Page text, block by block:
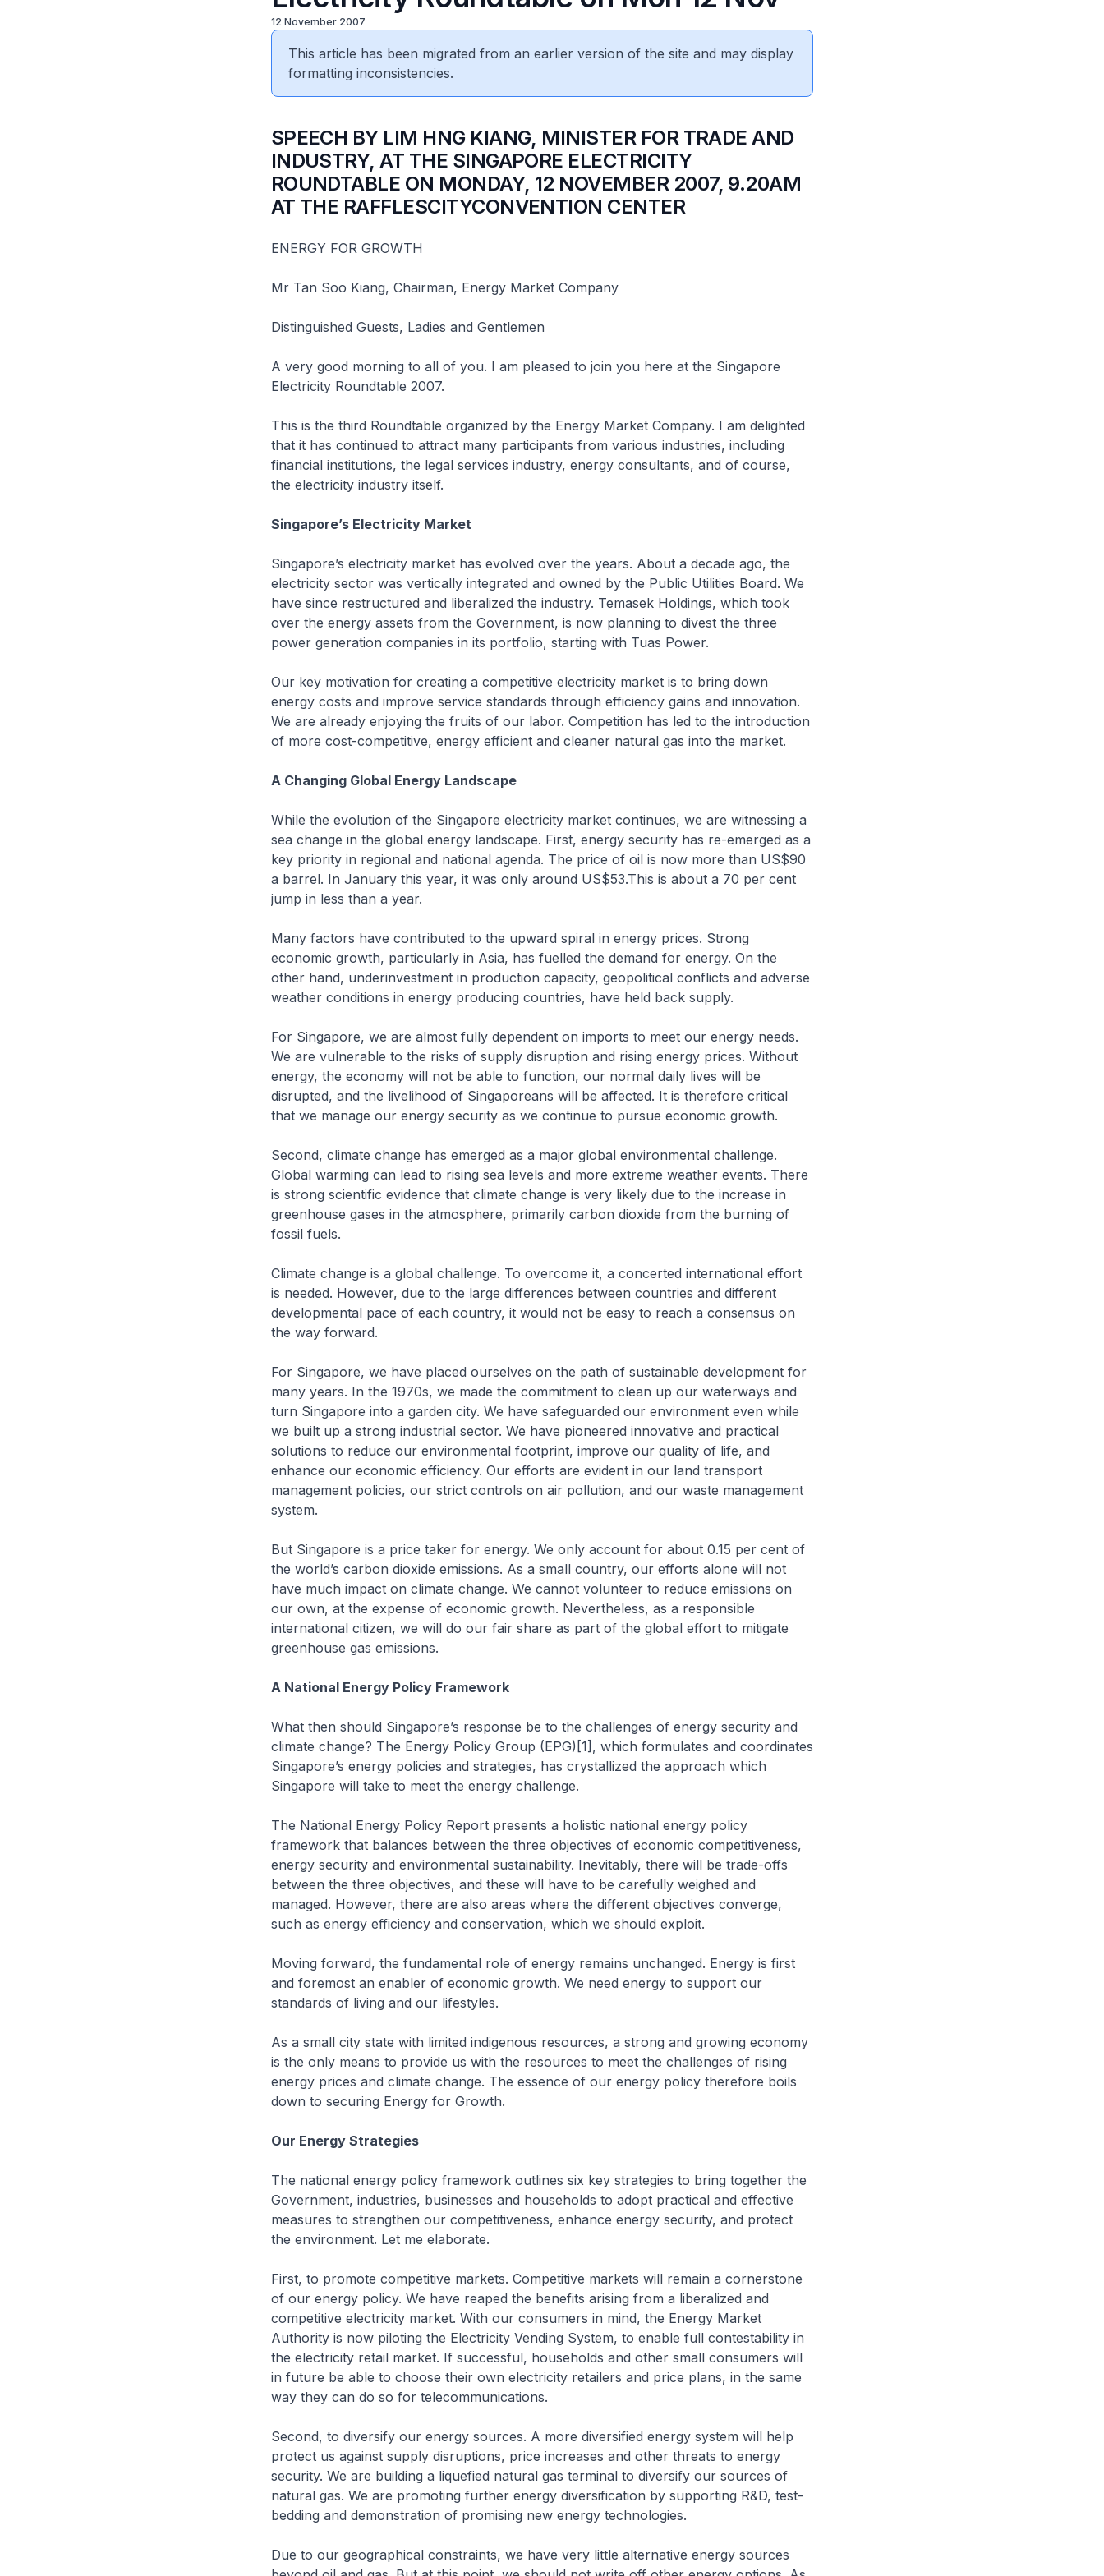
12 November 2007
This article has been migrated from an earlier version of the site and may display
formatting inconsistencies.
SPEECH BY LIM HNG KIANG, MINISTER FOR TRADE AND
INDUSTRY, AT THE SINGAPORE ELECTRICITY
ROUNDTABLE ON MONDAY, 12 NOVEMBER 2007, 9.20AM
AT THE RAFFLESCITYCONVENTION CENTER
ENERGY FOR GROWTH
Mr Tan Soo Kiang, Chairman, Energy Market Company
Distinguished Guests, Ladies and Gentlemen
A very good morning to all of you. I am pleased to join you here at the Singapore
Electricity Roundtable 2007.
This is the third Roundtable organized by the Energy Market Company. I am delighted
that it has continued to attract many participants from various industries, including
financial institutions, the legal services industry, energy consultants, and of course,
the electricity industry itself.
Singapore’s Electricity Market
Singapore’s electricity market has evolved over the years. About a decade ago, the
electricity sector was vertically integrated and owned by the Public Utilities Board. We
have since restructured and liberalized the industry. Temasek Holdings, which took
over the energy assets from the Government, is now planning to divest the three
power generation companies in its portfolio, starting with Tuas Power.
Our key motivation for creating a competitive electricity market is to bring down
energy costs and improve service standards through efficiency gains and innovation.
We are already enjoying the fruits of our labor. Competition has led to the introduction
of more cost-competitive, energy efficient and cleaner natural gas into the market.
A Changing Global Energy Landscape
While the evolution of the Singapore electricity market continues, we are witnessing a
sea change in the global energy landscape. First, energy security has re-emerged as a
key priority in regional and national agenda. The price of oil is now more than US$90
a barrel. In January this year, it was only around US$53.This is about a 70 per cent
jump in less than a year.
Many factors have contributed to the upward spiral in energy prices. Strong
economic growth, particularly in Asia, has fuelled the demand for energy. On the
other hand, underinvestment in production capacity, geopolitical conflicts and adverse
weather conditions in energy producing countries, have held back supply.
For Singapore, we are almost fully dependent on imports to meet our energy needs.
We are vulnerable to the risks of supply disruption and rising energy prices. Without
energy, the economy will not be able to function, our normal daily lives will be
disrupted, and the livelihood of Singaporeans will be affected. It is therefore critical
that we manage our energy security as we continue to pursue economic growth.
Second, climate change has emerged as a major global environmental challenge.
Global warming can lead to rising sea levels and more extreme weather events. There
is strong scientific evidence that climate change is very likely due to the increase in
greenhouse gases in the atmosphere, primarily carbon dioxide from the burning of
fossil fuels.
Climate change is a global challenge. To overcome it, a concerted international effort
is needed. However, due to the large differences between countries and different
developmental pace of each country, it would not be easy to reach a consensus on
the way forward.
For Singapore, we have placed ourselves on the path of sustainable development for
many years. In the 1970s, we made the commitment to clean up our waterways and
turn Singapore into a garden city. We have safeguarded our environment even while
we built up a strong industrial sector. We have pioneered innovative and practical
solutions to reduce our environmental footprint, improve our quality of life, and
enhance our economic efficiency. Our efforts are evident in our land transport
management policies, our strict controls on air pollution, and our waste management
system.
But Singapore is a price taker for energy. We only account for about 0.15 per cent of
the world’s carbon dioxide emissions. As a small country, our efforts alone will not
have much impact on climate change. We cannot volunteer to reduce emissions on
our own, at the expense of economic growth. Nevertheless, as a responsible
international citizen, we will do our fair share as part of the global effort to mitigate
greenhouse gas emissions.
A National Energy Policy Framework
What then should Singapore’s response be to the challenges of energy security and
climate change? The Energy Policy Group (EPG)[1], which formulates and coordinates
Singapore’s energy policies and strategies, has crystallized the approach which
Singapore will take to meet the energy challenge.
The National Energy Policy Report presents a holistic national energy policy
framework that balances between the three objectives of economic competitiveness,
energy security and environmental sustainability. Inevitably, there will be trade-offs
between the three objectives, and these will have to be carefully weighed and
managed. However, there are also areas where the different objectives converge,
such as energy efficiency and conservation, which we should exploit.
Moving forward, the fundamental role of energy remains unchanged. Energy is first
and foremost an enabler of economic growth. We need energy to support our
standards of living and our lifestyles.
As a small city state with limited indigenous resources, a strong and growing economy
is the only means to provide us with the resources to meet the challenges of rising
energy prices and climate change. The essence of our energy policy therefore boils
down to securing Energy for Growth.
Our Energy Strategies
The national energy policy framework outlines six key strategies to bring together the
Government, industries, businesses and households to adopt practical and effective
measures to strengthen our competitiveness, enhance energy security, and protect
the environment. Let me elaborate.
First, to promote competitive markets. Competitive markets will remain a cornerstone
of our energy policy. We have reaped the benefits arising from a liberalized and
competitive electricity market. With our consumers in mind, the Energy Market
Authority is now piloting the Electricity Vending System, to enable full contestability in
the electricity retail market. If successful, households and other small consumers will
in future be able to choose their own electricity retailers and price plans, in the same
way they can do so for telecommunications.
Second, to diversify our energy sources. A more diversified energy system will help
protect us against supply disruptions, price increases and other threats to energy
security. We are building a liquefied natural gas terminal to diversify our sources of
natural gas. We are promoting further energy diversification by supporting R&D, test-
bedding and demonstration of promising new energy technologies.
Due to our geographical constraints, we have very little alternative energy sources